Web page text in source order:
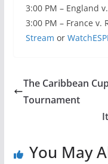
3:00 PM – England
3:00 PM – France v.
Stream or
The Caribbean
Tournament
You May